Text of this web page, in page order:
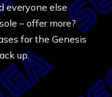
everyone else
– offer more?
for the Genesis
up.